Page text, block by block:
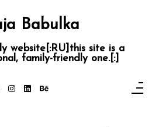
Babulka
website[:RU]this site is a
family-friendly one.[:]